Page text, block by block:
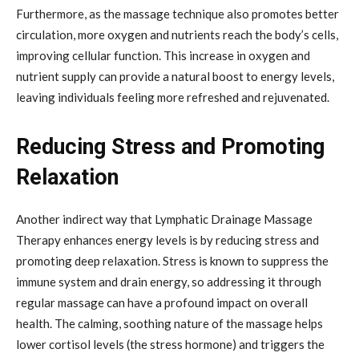
Furthermore, as the massage technique also promotes better
circulation, more oxygen and nutrients reach the body’s cells,
improving cellular function. This increase in oxygen and
nutrient supply can provide a natural boost to energy levels,
leaving individuals feeling more refreshed and rejuvenated.
Reducing Stress and Promoting
Relaxation
Another indirect way that Lymphatic Drainage Massage
Therapy enhances energy levels is by reducing stress and
promoting deep relaxation. Stress is known to suppress the
immune system and drain energy, so addressing it through
regular massage can have a profound impact on overall
health. The calming, soothing nature of the massage helps
lower cortisol levels (the stress hormone) and triggers the